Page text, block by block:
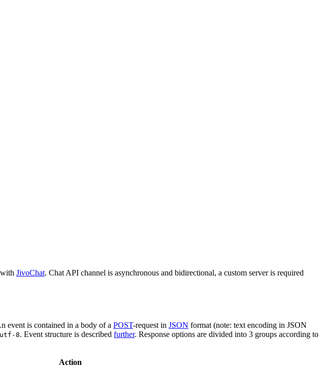
JivoChat. Chat API channel is asynchronous and bidirectional, a custom server is required
event is contained in a body of a POST-request in JSON format (note: text encoding in JSON
8. Event structure is described further. Response options are divided into 3 groups according to
Action